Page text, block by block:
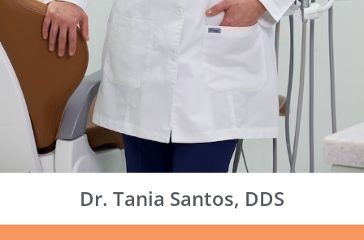
Dr. Tania Santos, DDS